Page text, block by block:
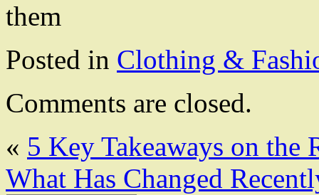
them
Posted in Clothing &
Comments are closed.
« 5 Key Takeaways on the
What Has Changed